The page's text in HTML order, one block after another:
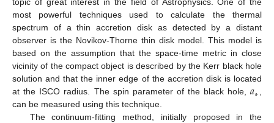
topic of great interest in the field of Astrophysics. One of the
most powerful techniques used to calculate the thermal
spectrum of a thin accretion disk as detected by a distant
observer is the Novikov-Thorne thin disk model. This model is
based on the assumption that the space-time metric in close
vicinity of the compact object is described by the Kerr black hole
solution and that the inner edge of the accretion disk is located
at the ISCO radius. The spin parameter of the black hole,𝑎∗ ,
can be measured using this technique.
The continuum-fitting method, initially proposed in the